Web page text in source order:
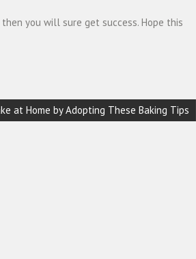
you will sure get success. Hope this
at Home by Adopting These Baking Tips